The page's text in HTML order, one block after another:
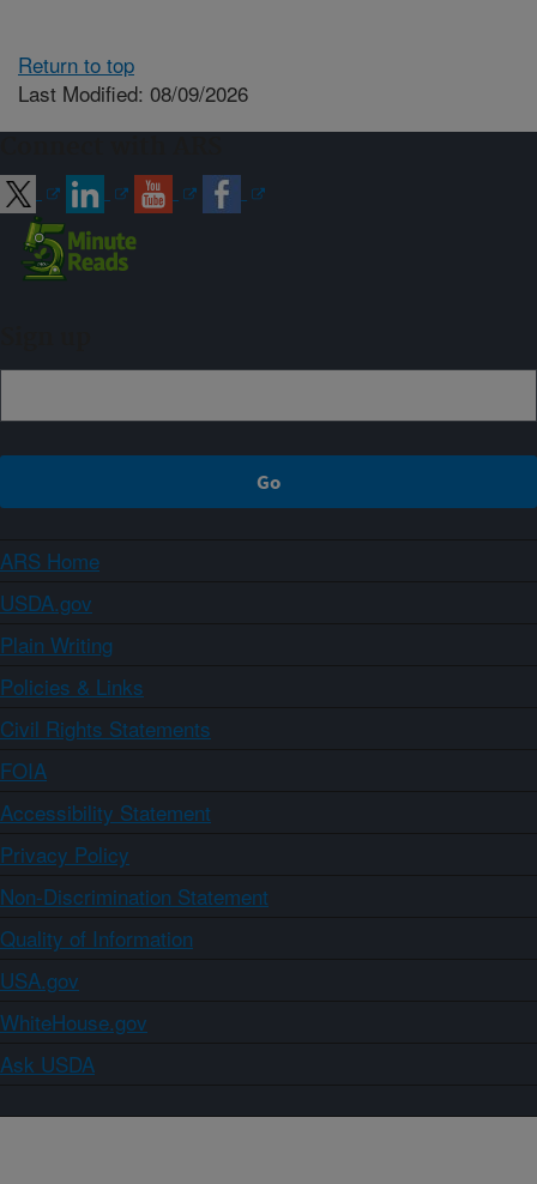
Return to top
Last Modified: 08/09/2026
ARS Home
USDA.gov
Plain Writing
Policies & Links
Civil Rights Statements
FOIA
Accessibility Statement
Privacy Policy
Non-Discrimination Statement
Quality of Information
USA.gov
WhiteHouse.gov
Ask USDA